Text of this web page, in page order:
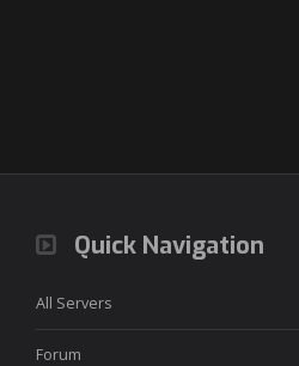
Quick Navigation
All Servers
Forum